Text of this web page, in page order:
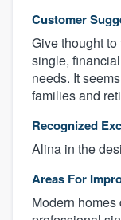
Customer
Give thought
single,
needs. It
families and
Recognized
Alina in the
Areas For
Modern